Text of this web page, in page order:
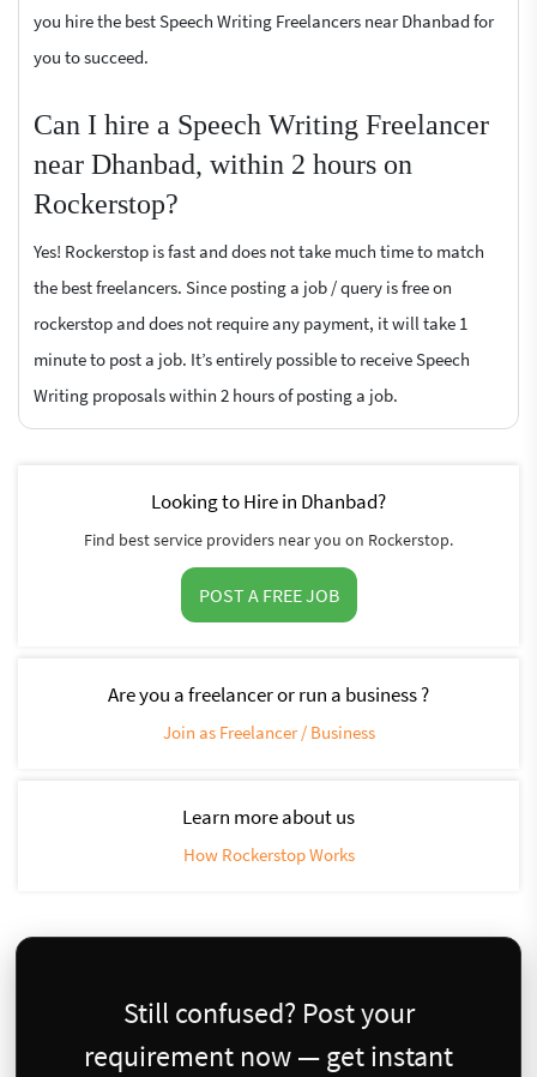
you hire the best Speech Writing Freelancers near Dhanbad for
you to succeed.
Can I hire a Speech Writing Freelancer
near Dhanbad, within 2 hours on
Rockerstop?
Yes! Rockerstop is fast and does not take much time to match
the best freelancers. Since posting a job / query is free on
rockerstop and does not require any payment, it will take 1
minute to post a job. It’s entirely possible to receive Speech
Writing proposals within 2 hours of posting a job.
Looking to Hire in Dhanbad?
Find best service providers near you on Rockerstop.
POST A FREE JOB
Are you a freelancer or run a business ?
Join as Freelancer / Business
Learn more about us
How Rockerstop Works
Still confused? Post your
requirement now — get instant